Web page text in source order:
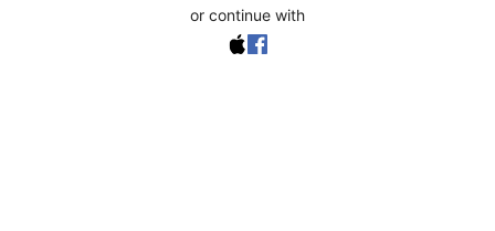
or continue with